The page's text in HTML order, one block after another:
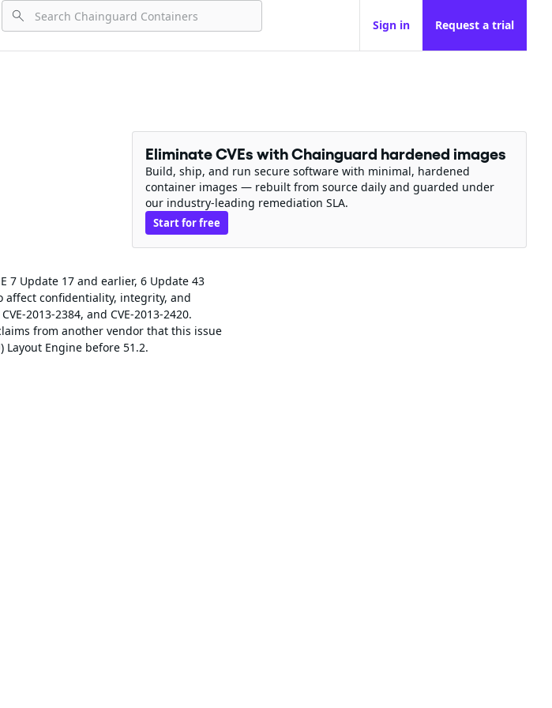
Sign in Request a trial
Eliminate CVEs with Chainguard hardened images
Build, ship, and run secure software with minimal, hardened
container images — rebuilt from source daily and guarded under
our industry-leading remediation SLA.
Start for free
7 Update 17 and earlier, 6 Update 43
affect confidentiality, integrity, and
2013-2384, and CVE-2013-2420.
from another vendor that this issue
Engine before 51.2.